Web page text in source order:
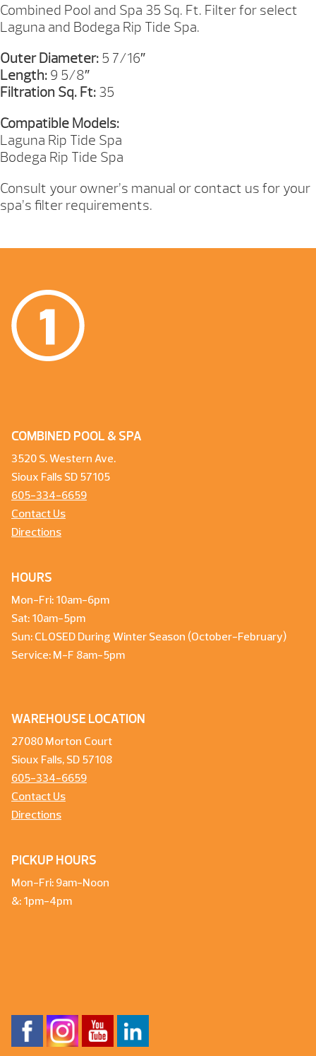
Combined Pool and Spa 35 Sq. Ft. Filter for select
Laguna and Bodega Rip Tide Spa.
Outer Diameter: 5 7/16″
Length: 9 5/8″
Filtration Sq. Ft: 35
Compatible Models:
Laguna Rip Tide Spa
Bodega Rip Tide Spa
Consult your owner’s manual or contact us for your
spa’s filter requirements.
COMBINED POOL & SPA
3520 S. Western Ave.
Sioux Falls SD 57105
605-334-6659
Contact Us
Directions
HOURS
Mon-Fri: 10am-6pm
Sat: 10am-5pm
Sun: CLOSED During Winter Season (October-February)
Service: M-F 8am-5pm
WAREHOUSE LOCATION
27080 Morton Court
Sioux Falls, SD 57108
605-334-6659
Contact Us
Directions
PICKUP HOURS
Mon-Fri: 9am-Noon
&: 1pm-4pm